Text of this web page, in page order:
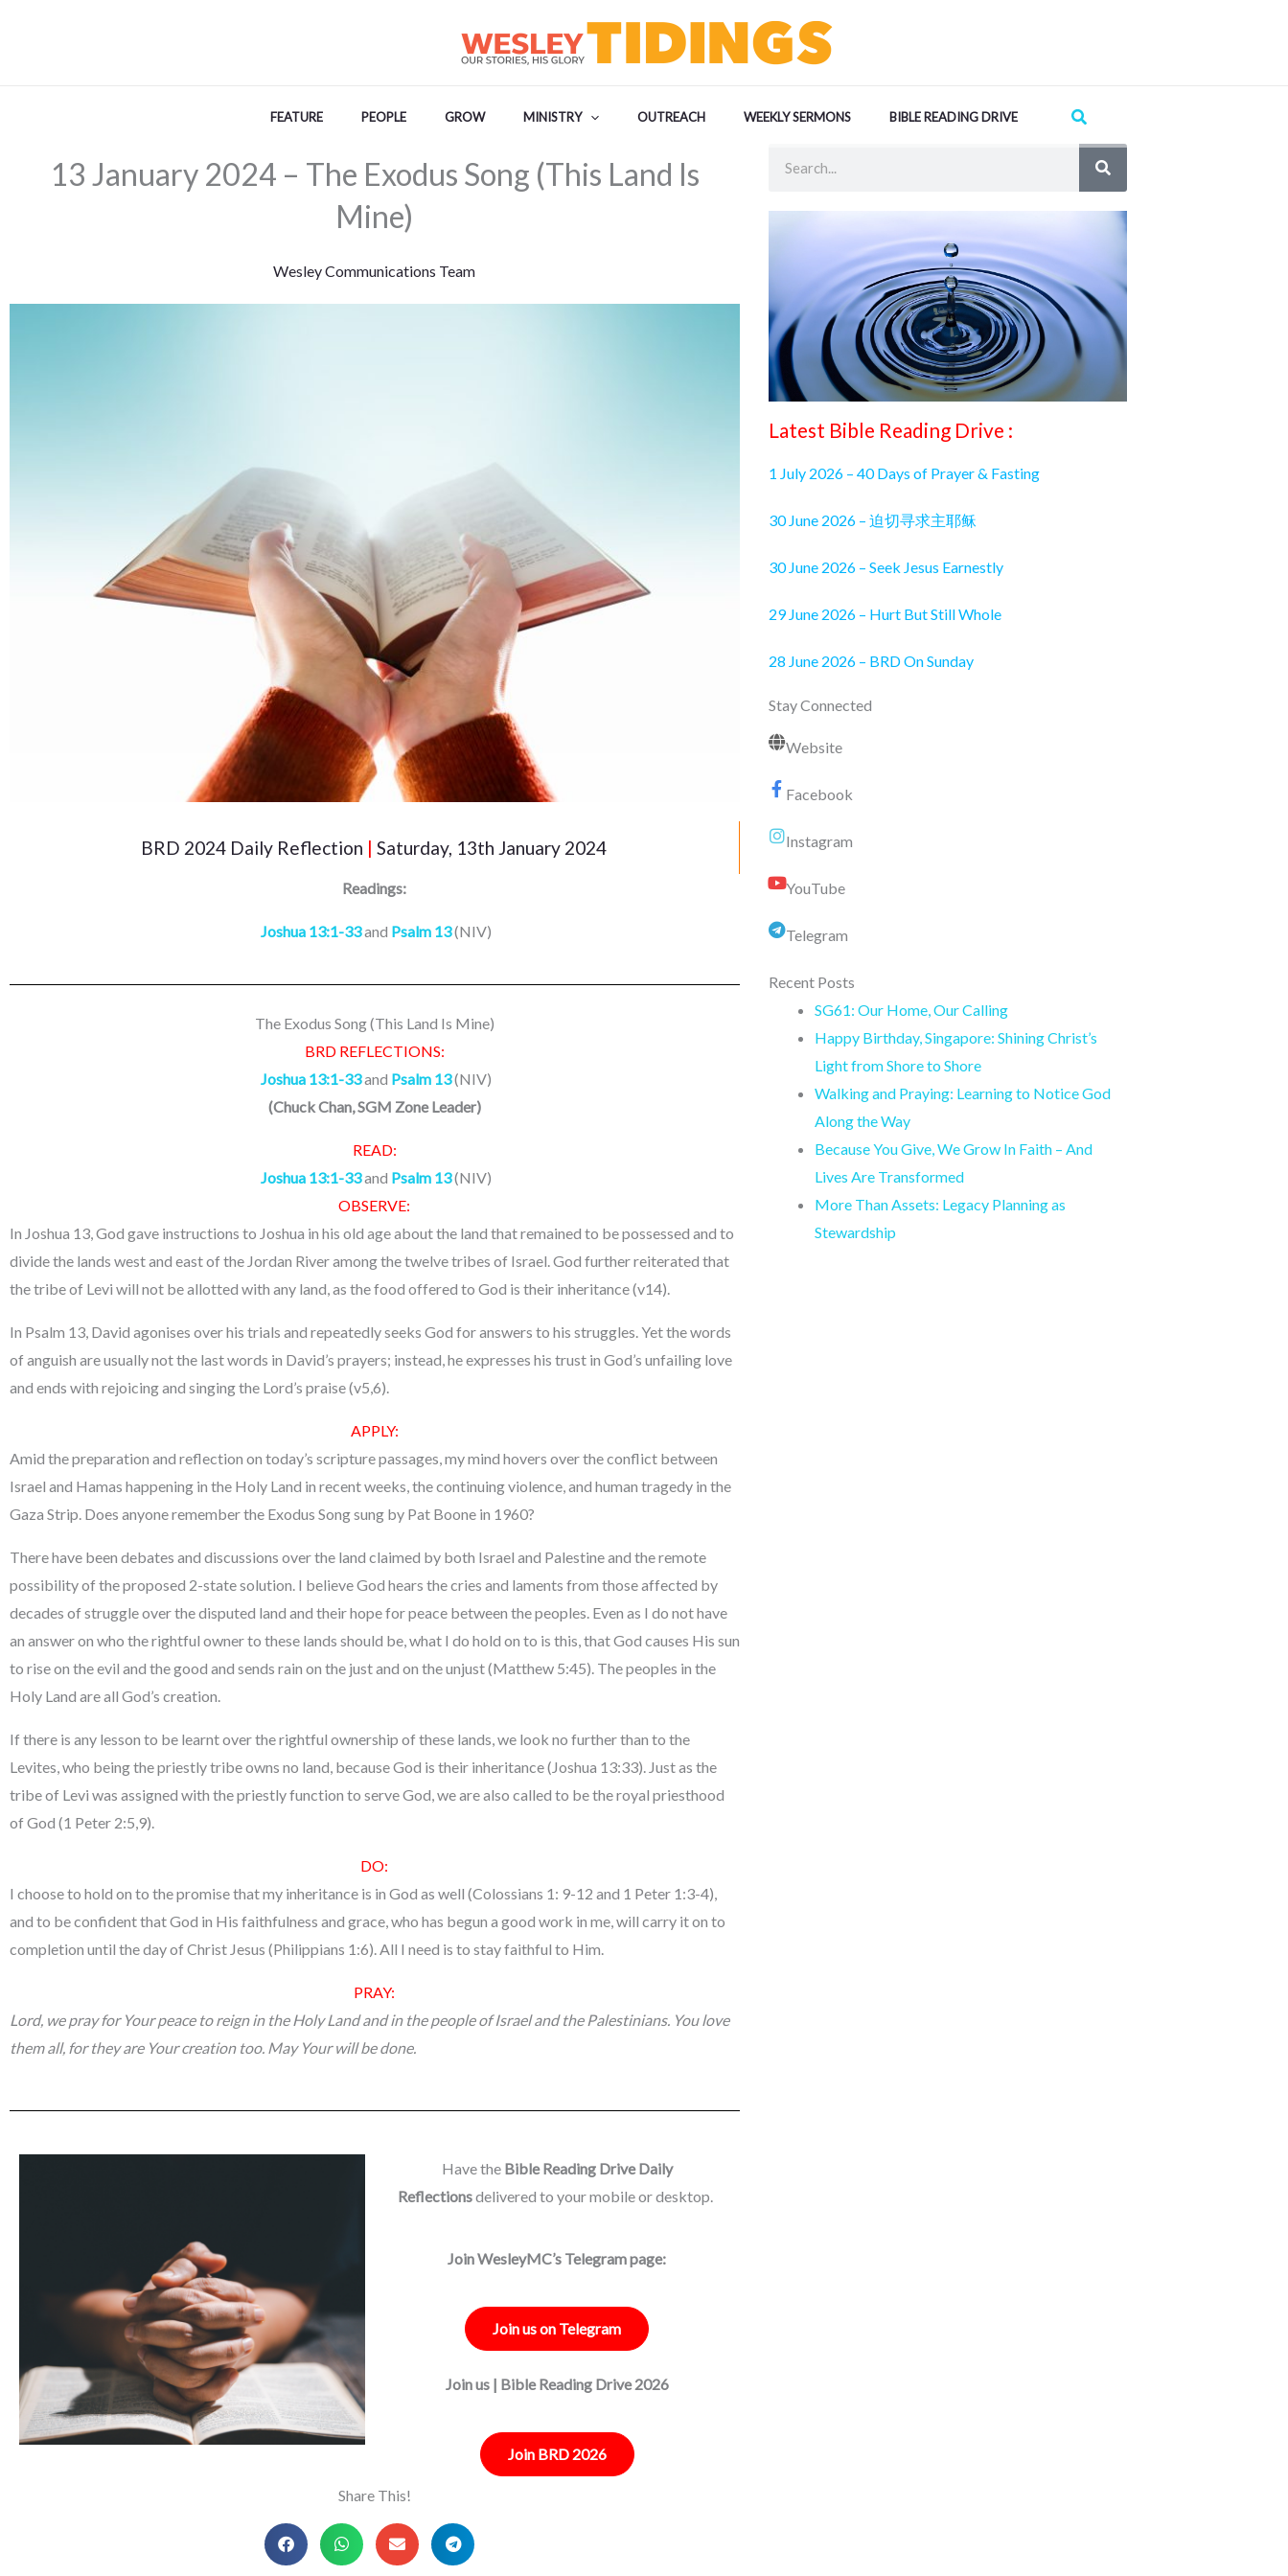
FEATURE PEOPLE GROW MINISTRY OUTREACH WEEKLY SERMONS BIBLE READING DRIVE Search
13 January 2024 – The Exodus Song (This Land Is
Mine)
Wesley Communications Team
BRD 2024 Daily Reflection | Saturday, 13th January 2024
Readings:
Joshua 13:1-33and Psalm 13(NIV)
The Exodus Song (This Land Is Mine)
BRD REFLECTIONS:
Joshua 13:1-33and Psalm 13(NIV)
(Chuck Chan, SGM Zone Leader)
READ:
Joshua 13:1-33and Psalm 13(NIV)
OBSERVE:
In Joshua 13, God gave instructions to Joshua in his old age about the land that remained to be possessed and to
divide the lands west and east of the Jordan River among the twelve tribes of Israel. God further reiterated that
the tribe of Levi will not be allotted with any land, as the food offered to God is their inheritance (v14).
In Psalm 13, David agonises over his trials and repeatedly seeks God for answers to his struggles. Yet the words
of anguish are usually not the last words in David’s prayers; instead, he expresses his trust in God’s unfailing love
and ends with rejoicing and singing the Lord’s praise (v5,6).
APPLY:
Amid the preparation and reflection on today’s scripture passages, my mind hovers over the conflict between
Israel and Hamas happening in the Holy Land in recent weeks, the continuing violence, and human tragedy in the
Gaza Strip. Does anyone remember the Exodus Song sung by Pat Boone in 1960?
There have been debates and discussions over the land claimed by both Israel and Palestine and the remote
possibility of the proposed 2-state solution. I believe God hears the cries and laments from those affected by
decades of struggle over the disputed land and their hope for peace between the peoples. Even as I do not have
an answer on who the rightful owner to these lands should be, what I do hold on to is this, that God causes His sun
to rise on the evil and the good and sends rain on the just and on the unjust (Matthew 5:45). The peoples in the
Holy Land are all God’s creation.
If there is any lesson to be learnt over the rightful ownership of these lands, we look no further than to the
Levites, who being the priestly tribe owns no land, because God is their inheritance (Joshua 13:33). Just as the
tribe of Levi was assigned with the priestly function to serve God, we are also called to be the royal priesthood
of God (1 Peter 2:5,9).
DO:
I choose to hold on to the promise that my inheritance is in God as well (Colossians 1: 9-12 and 1 Peter 1:3-4),
and to be confident that God in His faithfulness and grace, who has begun a good work in me, will carry it on to
completion until the day of Christ Jesus (Philippians 1:6). All I need is to stay faithful to Him.
PRAY:
Lord, we pray for Your peace to reign in the Holy Land and in the people of Israel and the Palestinians. You love
them all, for they are Your creation too. May Your will be done.
Have the Bible Reading Drive Daily
Reflectionsdelivered to your mobile or desktop.
Join WesleyMC’s Telegram page:
Join us on Telegram
Join us | Bible Reading Drive 2026
Join BRD 2026
Share This!
Latest Bible Reading Drive :
1 July 2026 – 40 Days of Prayer & Fasting
30 June 2026 – 迫切寻求主耶稣
30 June 2026 – Seek Jesus Earnestly
29 June 2026 – Hurt But Still Whole
28 June 2026 – BRD On Sunday
Stay Connected
Website
Facebook
Instagram
YouTube
Telegram
Recent Posts
SG61: Our Home, Our Calling
Happy Birthday, Singapore: Shining Christ’s
Light from Shore to Shore
Walking and Praying: Learning to Notice God
Along the Way
Because You Give, We Grow In Faith – And
Lives Are Transformed
More Than Assets: Legacy Planning as
Stewardship